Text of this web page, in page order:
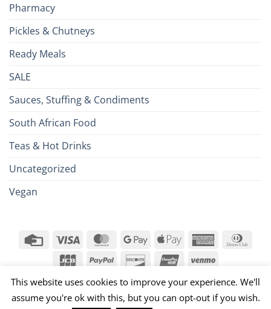
Pharmacy
Pickles & Chutneys
Ready Meals
SALE
Sauces, Stuffing & Condiments
South African Food
Teas & Hot Drinks
Uncategorized
Vegan
Credit
Card
Visa MasterCardGoogle Apple
American
JCB PayPal Discover UnionPayVenmo
©Brits R U.S.
This website uses cookies to improve your experience. We'll
assume you're ok with this, but you can opt-out if you wish.